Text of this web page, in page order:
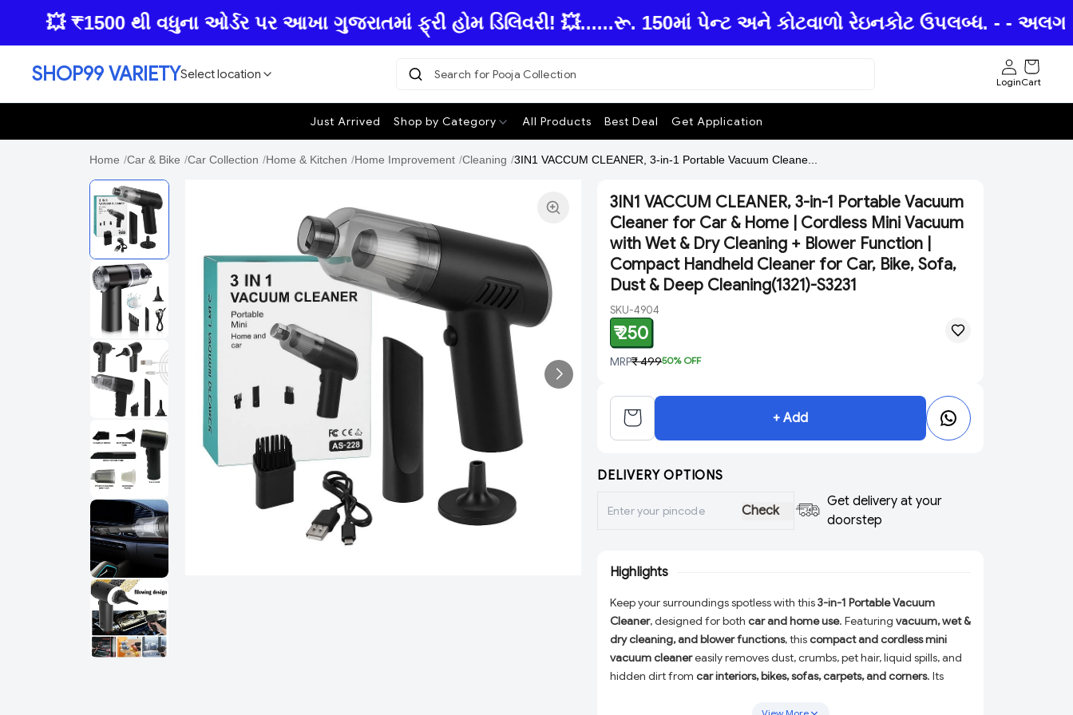
💥 ₹1500 થી વધુના ઓર્ડર પર આખા ગુજરાતમાં ફ્રી હોમ ડિલિવરી! 💥......રૂ. 150માં પેન્ટ અને કોટવાળો રેઇનકોટ ઉપલબ્ધ. - -
SHOP99 VARIETYSelect location Search for Pooja Collection
LoginCart
Just Arrived Shop by Category All Products Best Deal Get Application
Home /Car & Bike /Car Collection /Home & Kitchen /Home Improvement /Cleaning /3IN1 VACCUM CLEANER, 3-in-1 Portable Vacuum Cleane...
3IN1 VACCUM CLEANER, 3-in-1 Portable Vacuum
Cleaner for Car & Home | Cordless Mini Vacuum
with Wet & Dry Cleaning + Blower Function |
Compact Handheld Cleaner for Car, Bike, Sofa,
Dust & Deep Cleaning(1321)-S3231
SKU-4904
₹ 250
MRP₹ 49950% OFF
+ Add
DELIVERY OPTIONS
Check
Get delivery at your
doorstep
Highlights
Keep your surroundings spotless with this3-in-1 Portable Vacuum
Cleaner, designed for both car and home use. Featuring vacuum, wet &
dry cleaning, and blower functions, thiscompact and cordless mini
vacuum cleanereasily removes dust, crumbs, pet hair, liquid spills, and
hidden dirt from car interiors, bikes, sofas, carpets, and corners. Its